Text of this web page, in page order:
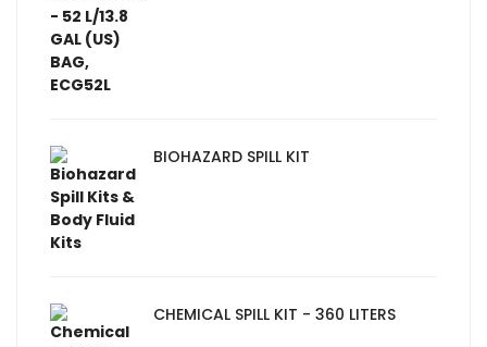
BIOHAZARD SPILL KIT
CHEMICAL SPILL KIT - 360 LITERS